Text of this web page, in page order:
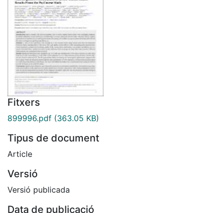
Fitxers
899996.pdf (363.05 KB)
Tipus de document
Article
Versió
Versió publicada
Data de publicació